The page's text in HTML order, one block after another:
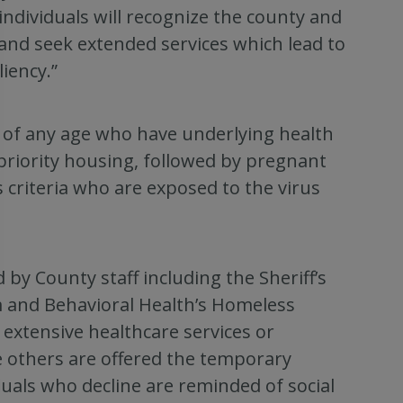
will recognize the county and
seek extended services which lead to
any age who have underlying health
housing, followed by pregnant
who are exposed to the virus
County staff including the Sheriff’s
Behavioral Health’s Homeless
healthcare services or
others are offered the temporary
who decline are reminded of social